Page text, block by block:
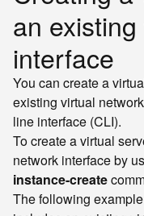
an
interface
You can create a
existing virtual
line interface (CLI).
To create a virtual
network interface by
instance-create
The following